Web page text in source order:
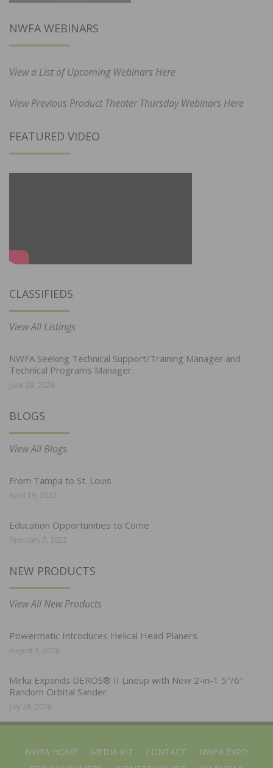
NWFA WEBINARS
View a List of Upcoming Webinars Here
View Previous Product Theater Thursday Webinars Here
FEATURED VIDEO
CLASSIFIEDS
View All Listings
NWFA Seeking Technical Support/Training Manager and
Technical Programs Manager
June 29, 2026
BLOGS
View All Blogs
From Tampa to St. Louis
April 19, 2022
Education Opportunities to Come
February 7, 2022
NEW PRODUCTS
View All New Products
Powermatic Introduces Helical Head Planers
August 3, 2026
Mirka Expands DEROS® II Lineup with New 2-in-1 5″/6″
Random Orbital Sander
July 28, 2026
NWFA HOME MEDIA KIT CONTACT
NWFA EXPO